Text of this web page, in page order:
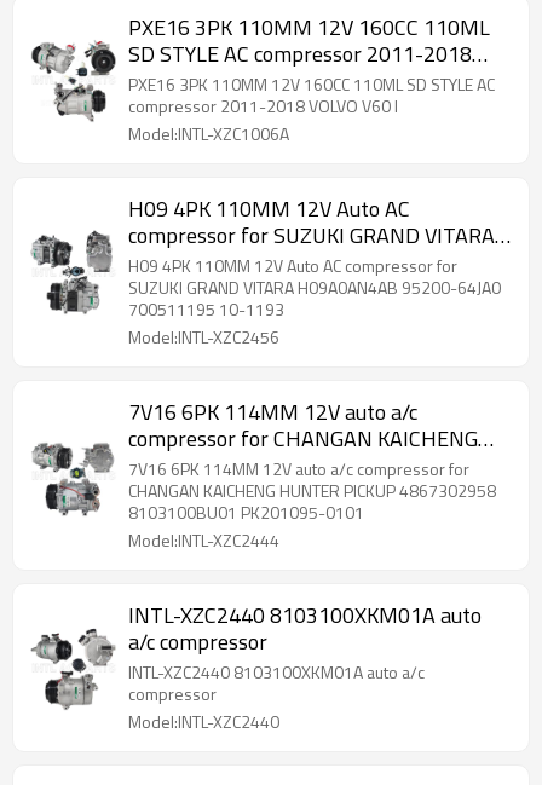
PXE16 3PK 110MM 12V 160CC 110ML
SD STYLE AC compressor 2011-2018
VOLVO V60 I
PXE16 3PK 110MM 12V 160CC 110ML SD STYLE AC
compressor 2011-2018 VOLVO V60 I
Model:INTL-XZC1006A
H09 4PK 110MM 12V Auto AC
compressor for SUZUKI GRAND VITARA
H09A0AN4AB 95200-64JA0 700511195
10-1193
H09 4PK 110MM 12V Auto AC compressor for
SUZUKI GRAND VITARA H09A0AN4AB 95200-64JA0
700511195 10-1193
Model:INTL-XZC2456
7V16 6PK 114MM 12V auto a/c
compressor for CHANGAN KAICHENG
HUNTER PICKUP 4867302958
8103100BU01 PK201095-0101
7V16 6PK 114MM 12V auto a/c compressor for
CHANGAN KAICHENG HUNTER PICKUP 4867302958
8103100BU01 PK201095-0101
Model:INTL-XZC2444
INTL-XZC2440 8103100XKM01A auto
a/c compressor
INTL-XZC2440 8103100XKM01A auto a/c
compressor
Model:INTL-XZC2440